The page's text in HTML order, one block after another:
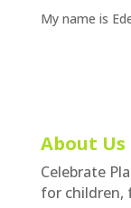
My name is
About Us
Celebrate
for children,